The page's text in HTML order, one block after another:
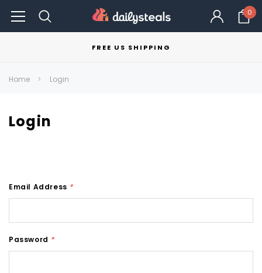
0
FREE US SHIPPING
Home Login
Login
Email Address *
Password *